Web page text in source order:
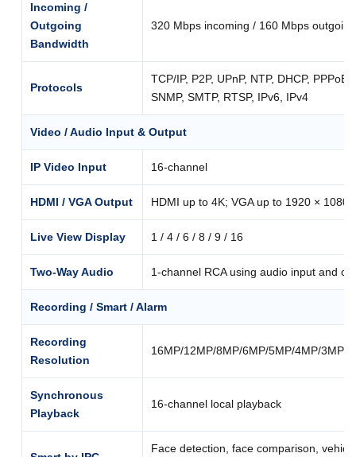
Incoming /
Outgoing
Bandwidth
320 Mbps incoming / 160 Mbps outgoing
Protocols
TCP/IP, P2P, UPnP, NTP, DHCP,
SNMP, SMTP, RTSP, IPv6, IPv4
Video / Audio Input & Output
IP Video Input 16-channel
HDMI / VGA Output HDMI up to 4K; VGA up to 1920 × 1080
Live View Display 1 / 4 / 6 / 8 / 9 / 16
Two-Way Audio 1-channel RCA using audio input and
Recording / Smart / Alarm
Recording
Resolution
16MP/12MP/8MP/6MP/5MP/4MP/3MP/
Synchronous
Playback
16-channel local playback
Face detection, face comparison,